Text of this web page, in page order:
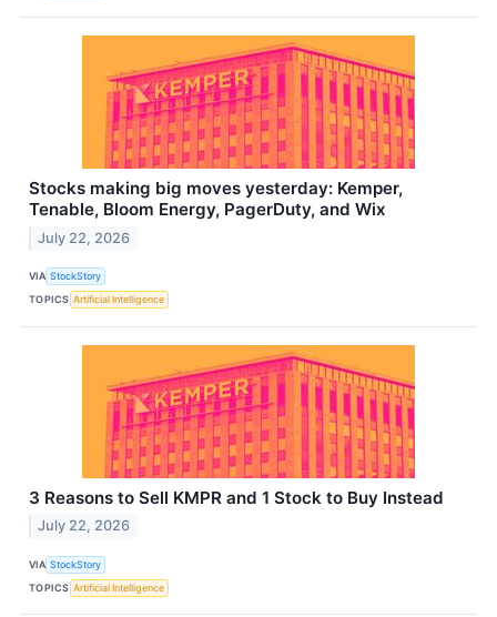
Stocks making big moves yesterday: Kemper,
Tenable, Bloom Energy, PagerDuty, and Wix
July 22, 2026
VIA StockStory
TOPICS Artificial Intelligence
3 Reasons to Sell KMPR and 1 Stock to Buy Instead
July 22, 2026
VIA StockStory
TOPICS Artificial Intelligence